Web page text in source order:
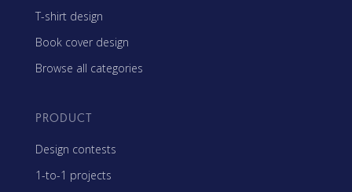
T-shirt design
Book cover design
Browse all categories
PRODUCT
Design contests
1-to-1 projects